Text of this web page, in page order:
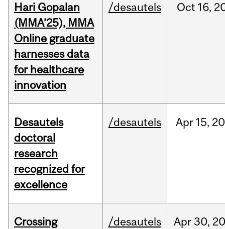
Hari Gopalan
(MMA’25), MMA
Online graduate
harnesses data
for healthcare
innovation
/desautels Oct 16,
Desautels
doctoral
research
recognized for
excellence
/desautels Apr 15,
Crossing
/desautels Apr30,